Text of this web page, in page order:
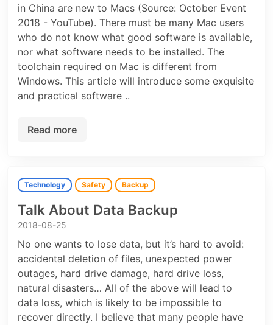
in China are new to Macs (Source: October Event
2018 - YouTube). There must be many Mac users
who do not know what good software is available,
nor what software needs to be installed. The
toolchain required on Mac is different from
Windows. This article will introduce some exquisite
and practical software ..
Read more
Technology Safety Backup
Talk About Data Backup
2018-08-25
No one wants to lose data, but it’s hard to avoid:
accidental deletion of files, unexpected power
outages, hard drive damage, hard drive loss,
natural disasters… All of the above will lead to
data loss, which is likely to be impossible to
recover directly. I believe that many people have